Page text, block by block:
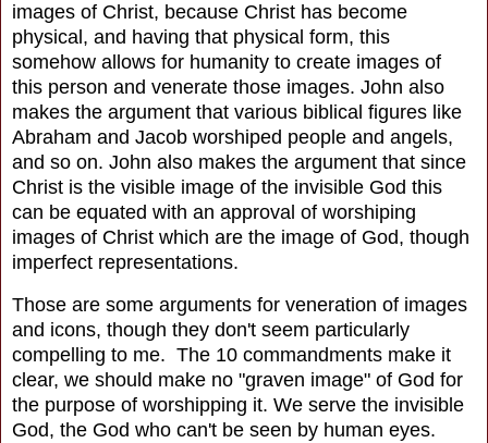
images of Christ, because Christ has become
physical, and having that physical form, this
somehow allows for humanity to create images of
this person and venerate those images. John also
makes the argument that various biblical figures like
Abraham and Jacob worshiped people and angels,
and so on. John also makes the argument that since
Christ is the visible image of the invisible God this
can be equated with an approval of worshiping
images of Christ which are the image of God, though
imperfect representations.
Those are some arguments for veneration of images
and icons, though they don't seem particularly
compelling to me. The 10 commandments make it
clear, we should make no "graven image" of God for
the purpose of worshipping it. We serve the invisible
God, the God who can't be seen by human eyes.